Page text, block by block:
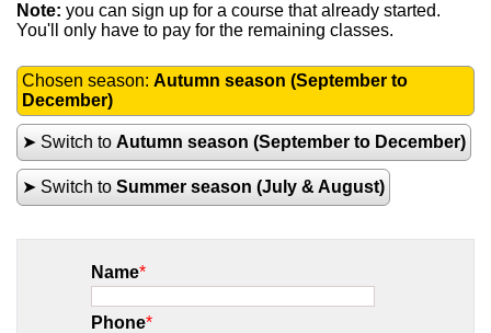
Note: you can sign up for a course that already started.
You'll only have to pay for the remaining classes.
Chosen season: Autumn season (September to
December)
➤ Switch to Autumn season (September to December)
➤ Switch to Summer season (July & August)
Name*
Phone*